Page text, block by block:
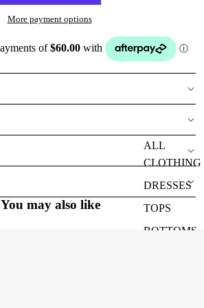
ALL
CLOTHING
DRESSES
TOPS
BOTTOMS
More payment options
You may also like